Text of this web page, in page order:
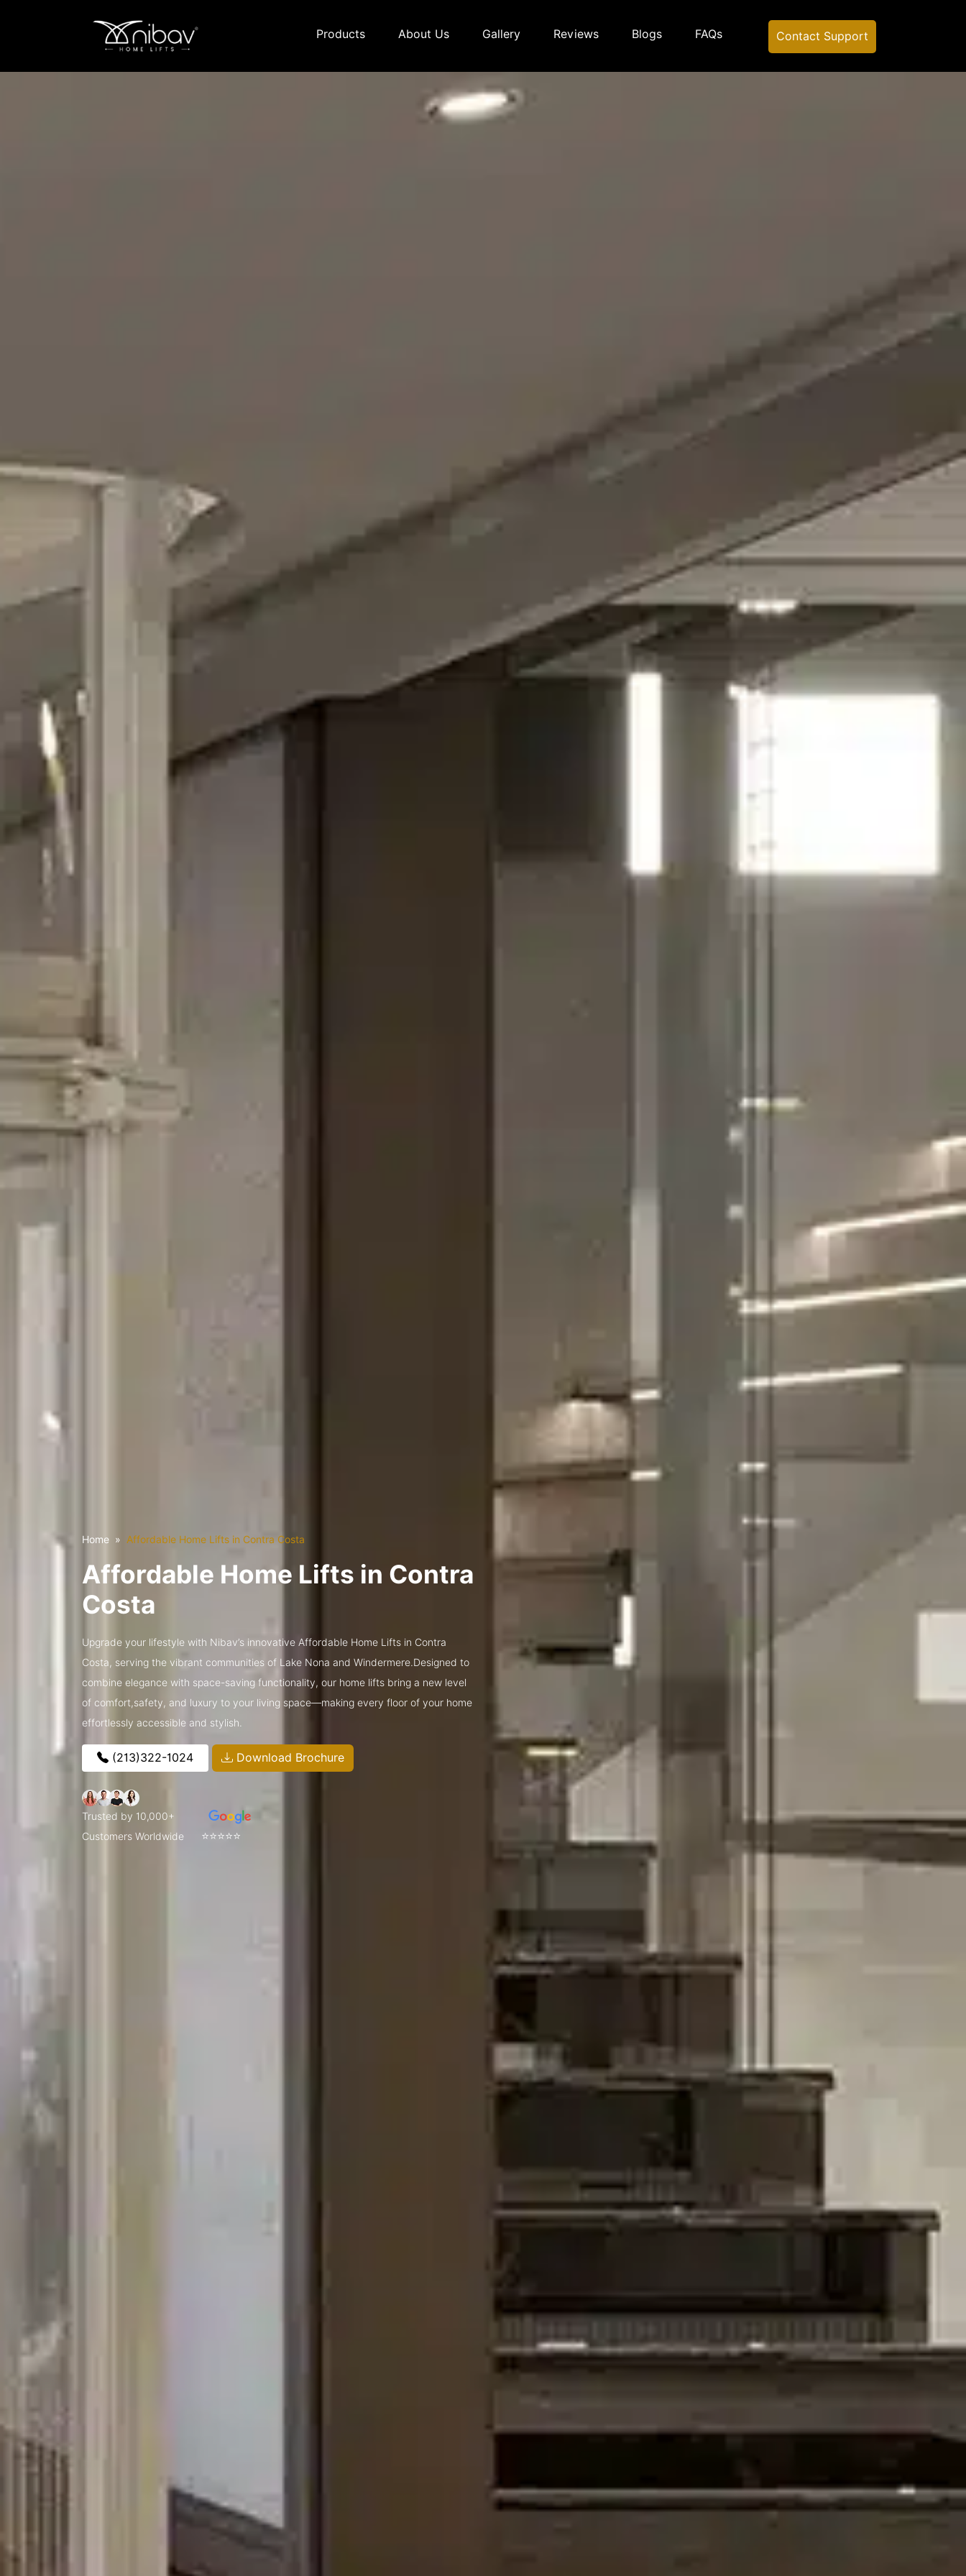
Products About Us Gallery Reviews Blogs FAQs Contact Support
Home Affordable Home Lifts in Contra Costa
Affordable Home Lifts in Contra
Costa
Upgrade your lifestyle with Nibav’s innovative Affordable Home Lifts in Contra
Costa, serving the vibrant communities of Lake Nona and Windermere.Designed to
combine elegance with space-saving functionality, our home lifts bring a new level
of comfort,safety, and luxury to your living space—making every floor of your home
effortlessly accessible and stylish.
(213)322-1024 Download Brochure
Trusted by 10,000+
Customers Worldwide
⭐⭐⭐⭐⭐